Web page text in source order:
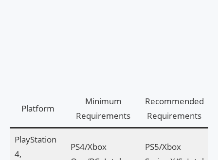
Platform
Minimum
Requirements
Recommended
Requirements
PlayStation
4,
PS4/Xbox
PS5/Xbox